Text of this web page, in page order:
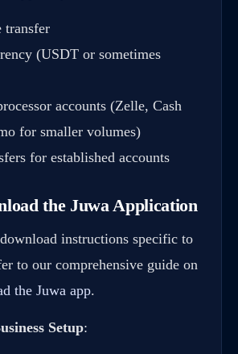
transfer
(USDT or sometimes
accounts (Zelle, Cash
for smaller volumes)
for established accounts
the Juwa Application
instructions specific to
to our comprehensive guide on
the Juwa app.
Setup: